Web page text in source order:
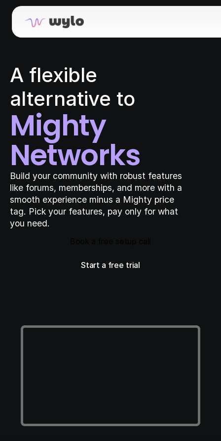
A flexible
alternative to
Mighty
Networks
Build your community with robust features
like forums, memberships, and more with a
smooth experience minus a Mighty price
tag. Pick your features, pay only for what
you need.
Book a free setup call
Start a free trial